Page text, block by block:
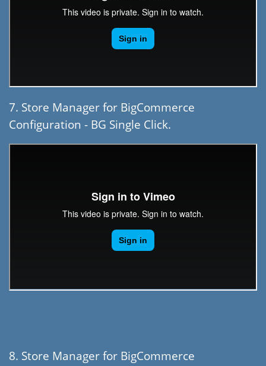
7. Store Manager for BigCommerce
Configuration - BG Single Click.
8. Store Manager for BigCommerce